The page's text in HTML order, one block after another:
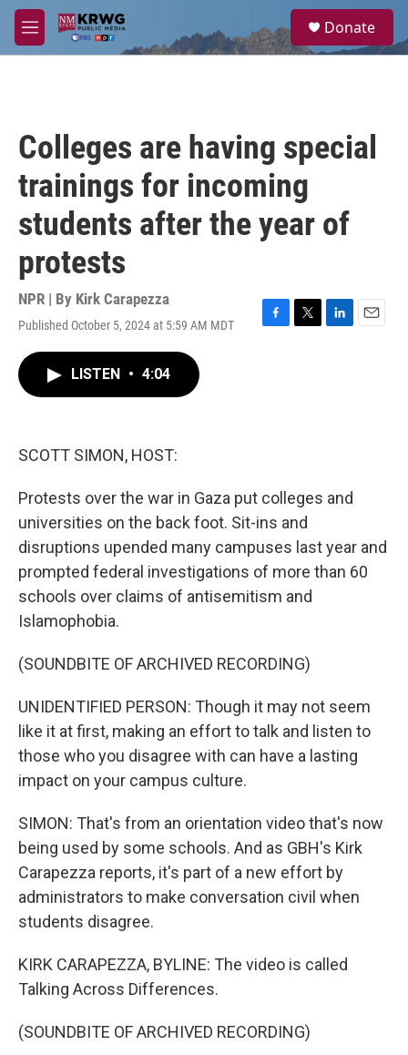
Skip to main content
M
e
a
Donate
Colleges are having special
trainings for incoming
students after the year of
protests
NPR | By Kirk Carapezza
Published October 5, 2024 at 5:59 AM MDT
F
T
L
E
LISTEN • 4:04
SCOTT SIMON, HOST:
Protests over the war in Gaza put colleges and
universities on the back foot. Sit-ins and
disruptions upended many campuses last year and
prompted federal investigations of more than 60
schools over claims of antisemitism and
Islamophobia.
(SOUNDBITE OF ARCHIVED RECORDING)
UNIDENTIFIED PERSON: Though it may not seem
like it at first, making an effort to talk and listen to
those who you disagree with can have a lasting
impact on your campus culture.
SIMON: That's from an orientation video that's now
being used by some schools. And as GBH's Kirk
Carapezza reports, it's part of a new effort by
administrators to make conversation civil when
students disagree.
KIRK CARAPEZZA, BYLINE: The video is called
Talking Across Differences.
(SOUNDBITE OF ARCHIVED RECORDING)